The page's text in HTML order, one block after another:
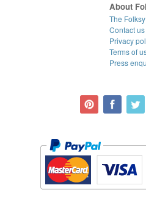
About
The
Contact us
Privacy
Terms of
Press